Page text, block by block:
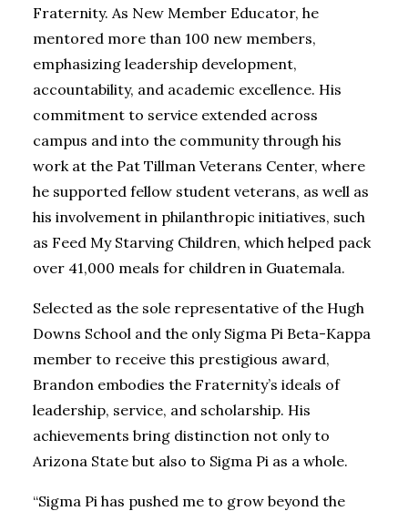
Fraternity. As New Member Educator, he
mentored more than 100 new members,
emphasizing leadership development,
accountability, and academic excellence. His
commitment to service extended across
campus and into the community through his
work at the Pat Tillman Veterans Center, where
he supported fellow student veterans, as well as
his involvement in philanthropic initiatives, such
as Feed My Starving Children, which helped pack
over 41,000 meals for children in Guatemala.
Selected as the sole representative of the Hugh
Downs School and the only Sigma Pi Beta-Kappa
member to receive this prestigious award,
Brandon embodies the Fraternity’s ideals of
leadership, service, and scholarship. His
achievements bring distinction not only to
Arizona State but also to Sigma Pi as a whole.
“Sigma Pi has pushed me to grow beyond the